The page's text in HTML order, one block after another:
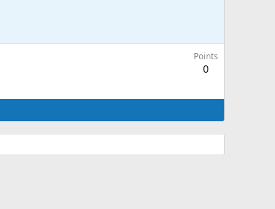
Points
0